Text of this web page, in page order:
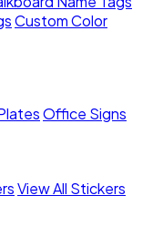
Custom Color
Office Signs
View All Stickers